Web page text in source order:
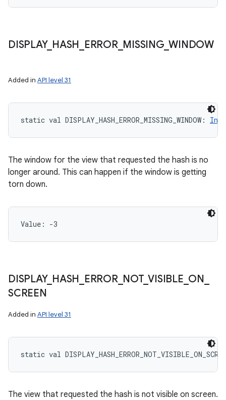
DISPLAY_ HASH ERROR_ MISSING_WINDOW
Added in API level 31
static val DISPLAY_HASH_ERROR_MISSING_WINDOW : Int
The window for the view that requested the hash is no
longer around. This can happen if the window is getting
torn down.
Value: -3
DISPLAY_ HASH ERROR_ NOT_VISIBLE ON
SCREEN
Added in API level 31
static val
The view that requested the hash is not visible on screen.